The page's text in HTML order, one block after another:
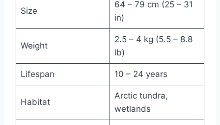
Size
64 – 79 cm (25 – 31
in)
Weight
2.5 – 4 kg (5.5 – 8.8
lb)
Lifespan 10 – 24 years
Habitat
Arctic tundra,
wetlands